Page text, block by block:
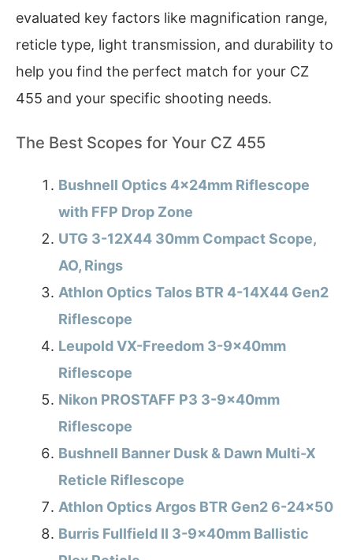
evaluated key factors like magnification range,
reticle type, light transmission, and durability to
help you find the perfect match for your CZ
455 and your specific shooting needs.
The Best Scopes for Your CZ 455
Bushnell Optics 4x24mm Riflescope
with FFP Drop Zone
UTG 3-12X44 30mm Compact Scope,
AO, Rings
Athlon Optics Talos BTR 4-14X44 Gen2
Riflescope
Leupold VX-Freedom 3-9x40mm
Riflescope
Nikon PROSTAFF P3 3-9x40mm
Riflescope
Bushnell Banner Dusk & Dawn Multi-X
Reticle Riflescope
Athlon Optics Argos BTR Gen2 6-24×50
Burris Fullfield II 3-9x40mm Ballistic